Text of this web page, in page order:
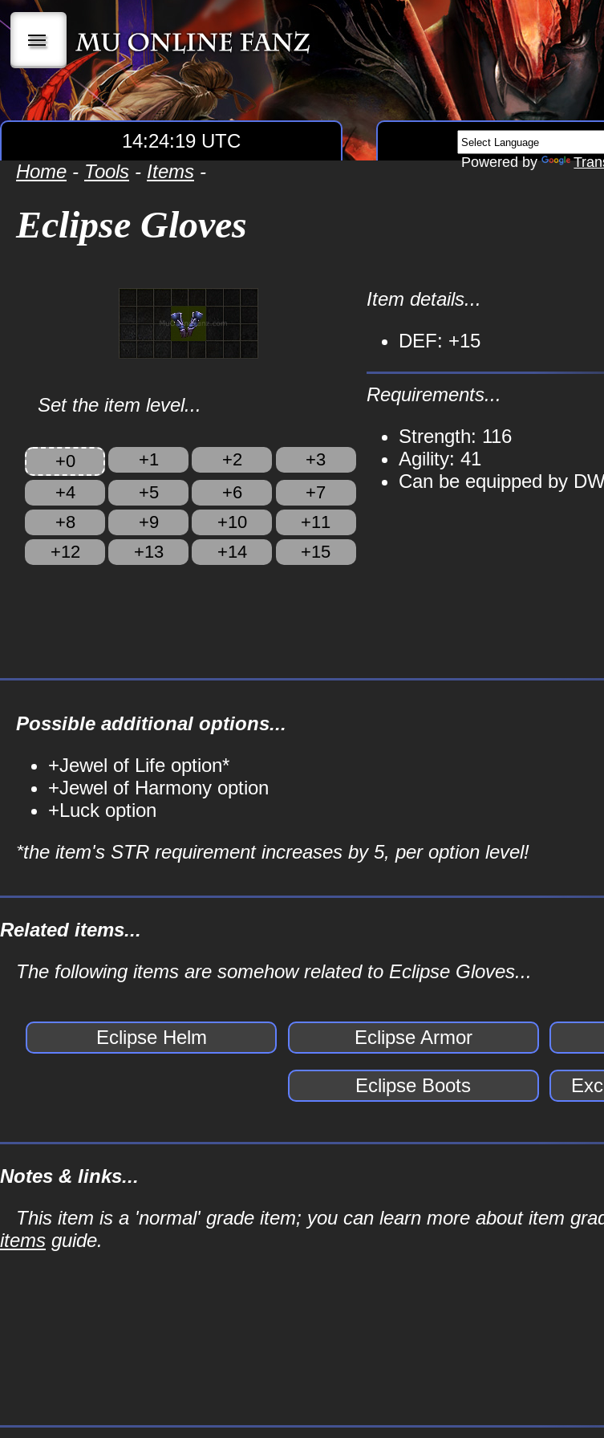
|||
14:24:20 UTC
Powered by
Home - Tools - Items -
Eclipse Gloves
Set the item level...
+0 +1 +2
+3
+4
+5 +6
+7
+8
+9 +10
+11
+12
+13 +14 +15
Item details...
DEF: +15
Requirements...
Strength: 116
Agility: 41
Can be equipped by
Possible additional options...
+Jewel of Life option*
+Jewel of Harmony option
+Luck option
*the item's STR requirement increases by 5, per option level!
Related items...
The following items are somehow related to Eclipse Gloves...
Eclipse Helm Eclipse Armor
Eclipse Boots
Notes & links...
This item is a 'normal' grade item; you can learn more about item
items guide.